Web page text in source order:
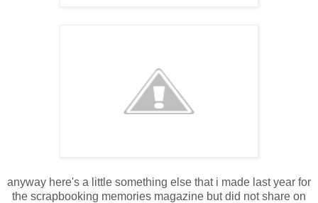
anyway here's a little something else that i made last year for
the scrapbooking memories magazine but did not share on